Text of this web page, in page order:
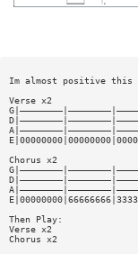
Im almost positive
Verse x2
Chorus x2
Then Play:
Verse x2
Chorus x2